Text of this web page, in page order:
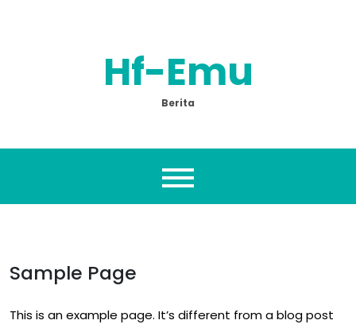
Hf-Emu
Berita
Sample Page
This is an example page. It’s different from a blog post